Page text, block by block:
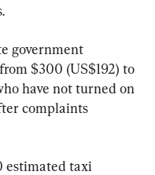
government
$300 (US$192) to
have not turned on
complaints
estimated taxi